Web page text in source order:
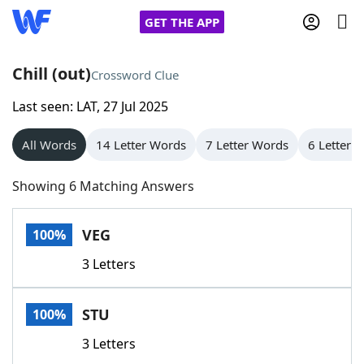
GET THE APP
Home
Words With Friends
NYT Crossplay Cheat
Scrabble
Today's NYT GamesHints & Answers
Word GamesHelpers
Chill (out)Crossword Clue
Last seen: LAT, 27 Jul 2025
All Words 14 Letter Words 7 Letter Words 6 Letter
Showing 6 Matching Answers
100% VEG
3 Letters
100% STU
3 Letters